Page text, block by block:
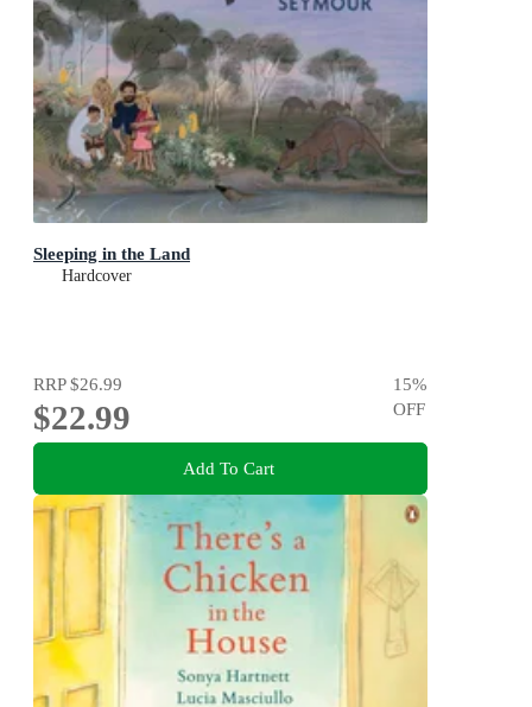
Sleeping in the Land
Hardcover
RRP$26.99
$22.99
15%
OFF
Add To Cart